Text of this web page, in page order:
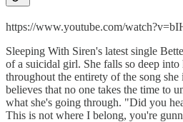
https://www.youtube.com/
Sleeping With Siren's latest single
of a suicidal girl. She falls so deep into
throughout the entirety of the song
believes that no one takes the time to
what she's going through. "Did you
This is not where I belong, you're